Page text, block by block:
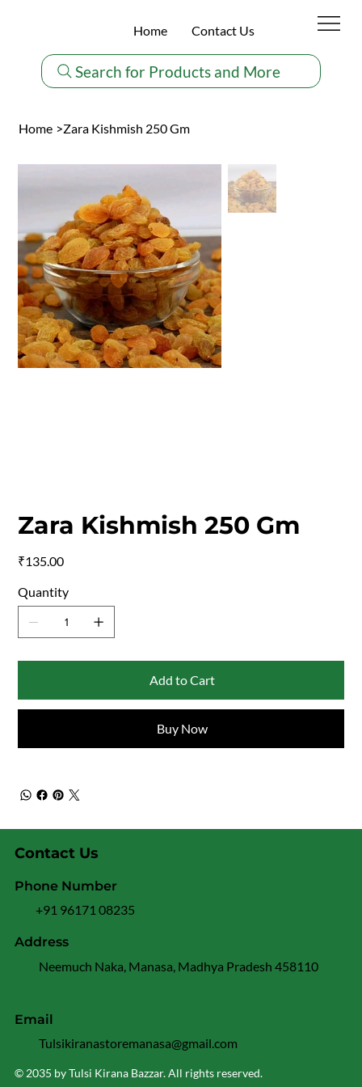
Search for Products and More
Home Contact Us
Home >Zara Kishmish 250 Gm
Zara Kishmish 250 Gm
₹135.00
Quantity
Add to Cart
Buy Now
© 2035 by Tulsi Kirana Bazzar. All rights reserved.
Contact Us
Address
Neemuch Naka, Manasa, Madhya Pradesh 458110
Phone Number
+91 96171 08235
Email
Tulsikiranastoremanasa@gmail.com